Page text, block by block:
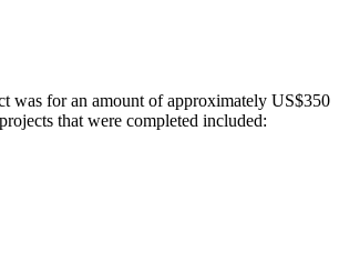
was for an amount of approximately US$350
that were completed included: